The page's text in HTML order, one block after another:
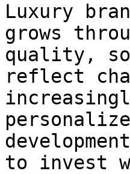
Luxury
grows
quality,
reflect
to invest